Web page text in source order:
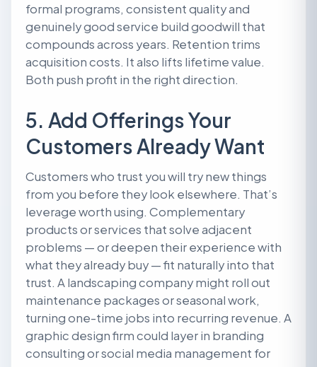
formal programs, consistent quality and
genuinely good service build goodwill that
compounds across years. Retention trims
acquisition costs. It also lifts lifetime value.
Both push profit in the right direction.
5. Add Offerings Your
Customers Already Want
Customers who trust you will try new things
from you before they look elsewhere. That’s
leverage worth using. Complementary
products or services that solve adjacent
problems — or deepen their experience with
what they already buy — fit naturally into that
trust. A landscaping company might roll out
maintenance packages or seasonal work,
turning one-time jobs into recurring revenue. A
graphic design firm could layer in branding
consulting or social media management for